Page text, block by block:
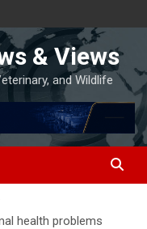
& Views
and Wildlife
health problems